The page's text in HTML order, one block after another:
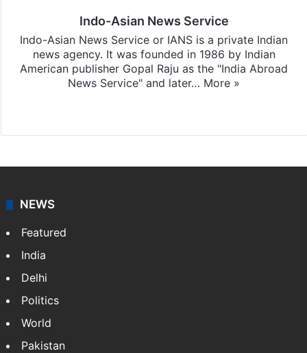
Indo-Asian News Service
Indo-Asian News Service or IANS is a private Indian
news agency. It was founded in 1986 by Indian
American publisher Gopal Raju as the "India Abroad
News Service" and later… More »
NEWS
Featured
India
Delhi
Politics
World
Pakistan